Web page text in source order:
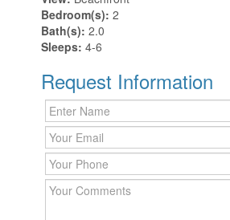
Bedroom(s): 2
Bath(s): 2.0
Sleeps: 4-6
Request Information